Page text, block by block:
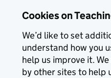
Cookies on
We’d like to set
understand how you
help us improve it.
by other sites to help